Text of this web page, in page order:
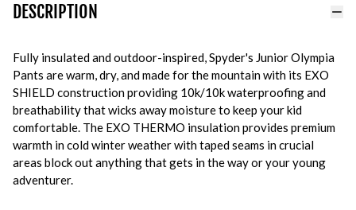
DESCRIPTION
Fully insulated and outdoor-inspired, Spyder's Junior Olympia
Pants are warm, dry, and made for the mountain with its EXO
SHIELD construction providing 10k/10k waterproofing and
breathability that wicks away moisture to keep your kid
comfortable. The EXO THERMO insulation provides premium
warmth in cold winter weather with taped seams in crucial
areas block out anything that gets in the way or your young
adventurer.